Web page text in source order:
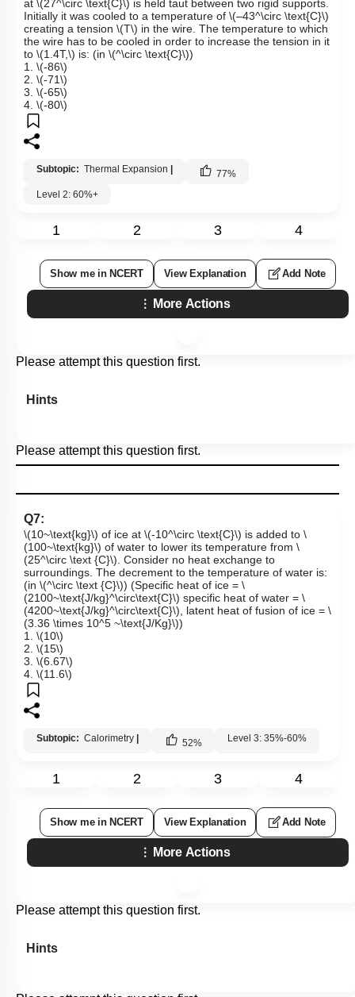
at \(27^\circ \text{C}\) is held taut between two rigid supports.
Initially it was cooled to a temperature of \(–43^\circ \text{C}\)
creating a tension \(T\) in the wire. The temperature to which
the wire has to be cooled in order to increase the tension in it
to \(1.4T,\) is: (in \(^\circ \text{C}\))
1. \(-86\)
2. \(-71\)
3. \(-65\)
4. \(-80\)
Subtopic: Thermal Expansion 77%
Level 2: 60%+
1 2 3 4
Show me in NCERT View Explanation Add Note
More Actions
Please attempt this question first.
Hints
Please attempt this question first.
Q7:
\(10~\text{kg}\) of ice at \(-10^\circ \text{C}\) is added to \
(100~\text{kg}\) of water to lower its temperature from \
(25^\circ \text {C}\) . Consider no heat exchange to
surroundings. The decrement to the temperature of water is:
(in \(^\circ \text {C}\)) (Specific heat of ice = \
(2100~\text{J/kg}^\circ\text{C}\) specific heat of water = \
(4200~\text{J/kg}^\circ\text{C}\) , latent heat of fusion of ice = \
(3.36 \times 10^5 ~\text{J/Kg}\))
1. \(10\)
2. \(15\)
3. \(6.67\)
4. \(11.6\)
Subtopic: Calorimetry 52% Level 3: 35%-60%
1 2 3 4
Show me in NCERT View Explanation Add Note
More Actions
Please attempt this question first.
Hints